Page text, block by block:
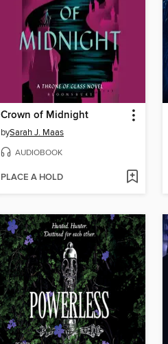
Crown of Midnight
bySarah J. Maas
AUDIOBOOK
PLACE A HOLD